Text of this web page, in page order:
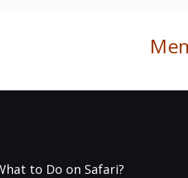
to Do on Safari?